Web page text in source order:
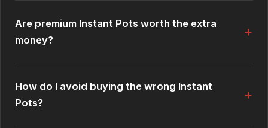
Are premium Instant Pots worth the extra
money?
How do I avoid buying the wrong Instant
Pots?